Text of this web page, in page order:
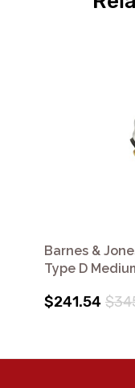
Barnes &
Type D
$241.54